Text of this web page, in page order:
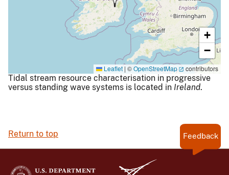
+
−
Leaflet | ©OpenStreetMap contributors
Tidal stream resource characterisation in progressive
versus standing wave systems is located in Ireland.
Return to top Feedback